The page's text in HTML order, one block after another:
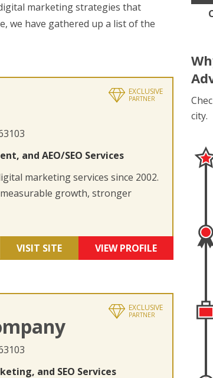
marketing strategies that
we have gathered up a list of the
EXCLUSIVE
PARTNER
and AEO/SEO Services
marketing services since 2002.
growth, stronger
VISIT SITE VIEW PROFILE
EXCLUSIVE
PARTNER
and SEO Services
city.